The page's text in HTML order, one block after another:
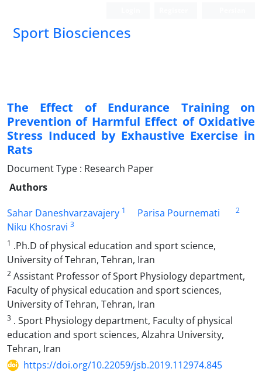
Sport Biosciences
The Effect of Endurance Training on
Prevention of Harmful Effect of Oxidative
Stress Induced by Exhaustive Exercise in
Rats
Document Type : Research Paper
Authors
Sahar Daneshvarzavajery 1 Parisa Pournemati 2
Niku Khosravi 3
1 .Ph.D of physical education and sport science,
University of Tehran, Tehran, Iran
2 Assistant Professor of Sport Physiology department,
Faculty of physical education and sport sciences,
University of Tehran, Tehran, Iran
3 . Sport Physiology department, Faculty of physical
education and sport sciences, Alzahra University,
Tehran, Iran
https://doi.org/10.22059/jsb.2019.112974.845